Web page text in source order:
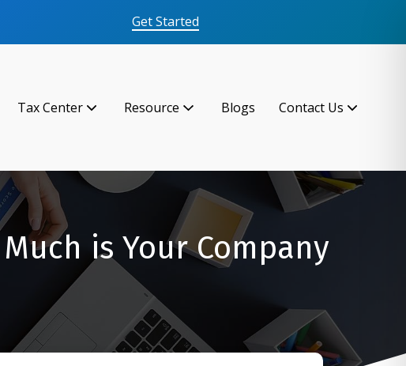
Get Started
Tax Center Resource Blogs Contact Us
is Your Company